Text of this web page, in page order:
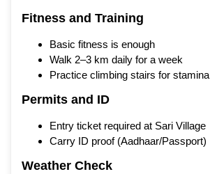
Fitness and Training
Basic fitness is enough
Walk 2–3 km daily for a week
Practice climbing stairs for stamina
Permits and ID
Entry ticket required at Sari Village
Carry ID proof (Aadhaar/Passport)
Weather Check